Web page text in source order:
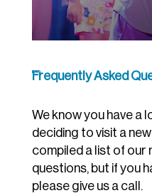
F.A.Q.
Frequently Asked
We know you have a
deciding to visit a
compiled a list of our
questions, but if you
please give us a call.